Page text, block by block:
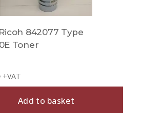
842077 Type
Toner
+VAT
Add to basket